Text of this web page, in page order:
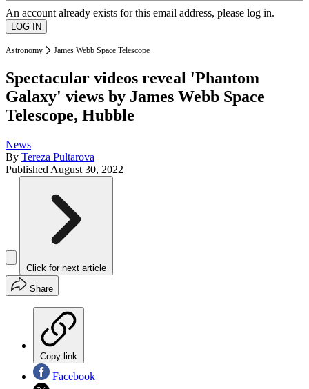
An account already exists for this email address, please log in.
Astronomy James Webb Space Telescope
Spectacular videos reveal 'Phantom
Galaxy' views by James Webb Space
Telescope, Hubble
News
By Tereza Pultarova
Published August 30, 2022
Click for next article
Share
Copy link
Facebook